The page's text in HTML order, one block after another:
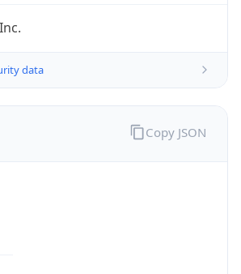
data
Copy JSON